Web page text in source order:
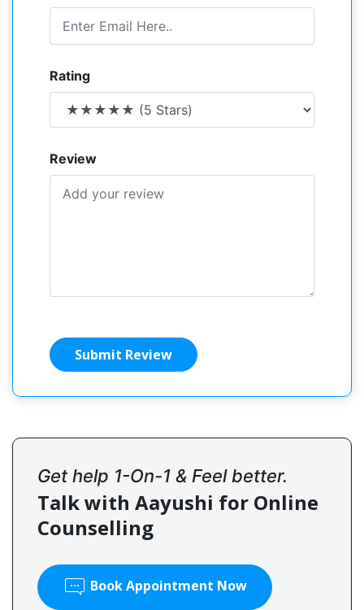
Rating
Review
Submit Review
Get help 1-On-1 & Feel better.
Talk with Aayushi for Online
Counselling
Book Appointment Now